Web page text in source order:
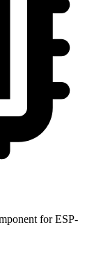
for ESP-